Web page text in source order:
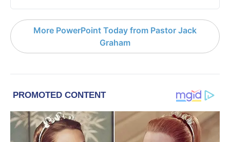
More PowerPoint Today from Pastor Jack
Graham